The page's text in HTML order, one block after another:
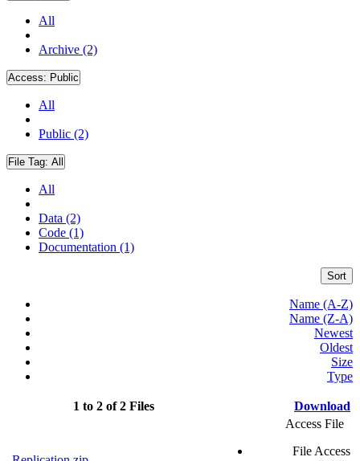
All
Archive (2)
Access: Public
All
Public (2)
File Tag: All
All
Data (2)
Code (1)
Documentation (1)
Sort
Name (A-Z)
Name (Z-A)
Newest
Oldest
Size
Type
1 to 2 of 2 Files Download
Access File
File Access